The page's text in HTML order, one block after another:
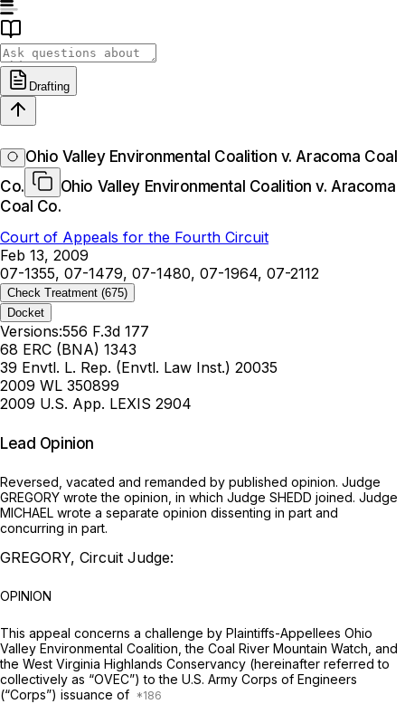
Drafting
Ohio Valley Environmental Coalition v. Aracoma Coal
Co.
Ohio Valley Environmental Coalition v. Aracoma
Coal Co.
Court of Appeals for the Fourth Circuit
Feb 13, 2009
07-1355, 07-1479, 07-1480, 07-1964, 07-2112
Check Treatment (675)
Docket
Versions:556 F.3d 177
68 ERC (BNA) 1343
39 Envtl. L. Rep. (Envtl. Law Inst.) 20035
2009 WL 350899
2009 U.S. App. LEXIS 2904
Lead Opinion
Reversed, vacated and remanded by published opinion. Judge
GREGORY wrote the opinion, in which Judge SHEDD joined. Judge
MICHAEL wrote a separate opinion dissenting in part and
concurring in part.
GREGORY, Circuit Judge:
OPINION
This appeal concerns a challenge by Plaintiffs-Appellees Ohio
Valley Environmental Coalition, the Coal River Mountain Watch, and
the West Virginia Highlands Conservancy (hereinafter referred to
collectively as “OVEC”) to the U.S. Army Corps of Engineers
(“Corps”) issuance of